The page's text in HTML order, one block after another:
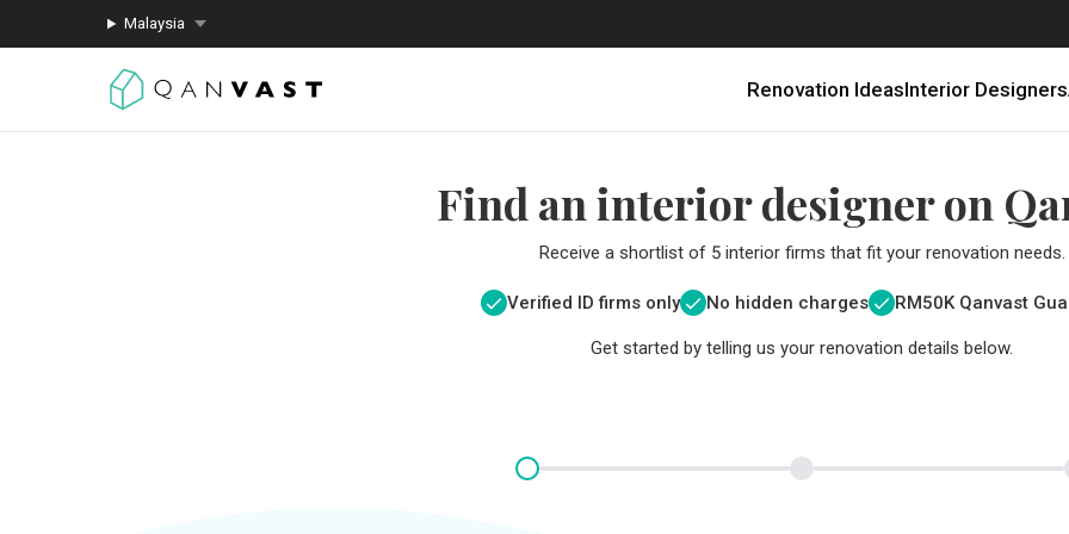
Malaysia
Renovation IdeasInterior Designers
Find an interior designer on
Receive a shortlist of 5 interior firms that fit your renovation needs.
Verified ID firms only No hidden charges RM50K Qanvast
Get started by telling us your renovation details below.